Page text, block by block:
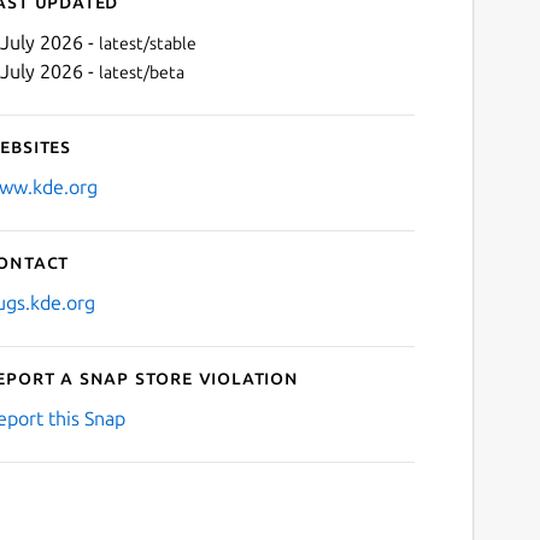
2026 - latest/stable
2026 - latest/beta
a Snap Store violation
this Snap